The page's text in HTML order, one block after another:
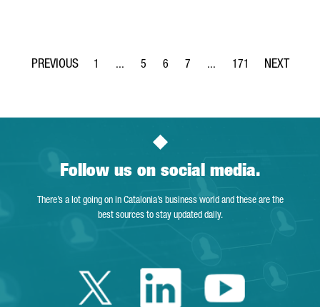
Page
1 ...
Intermediate Pages Use TAB to navigate.
Page
5
Page
6
Page
7 ...
Intermediate Pages Use
Page
171
Follow us on social media.
There’s a lot going on in Catalonia’s business world and these are the
best sources to stay updated daily.
Twitter Catalonia
LinkedinYoutube